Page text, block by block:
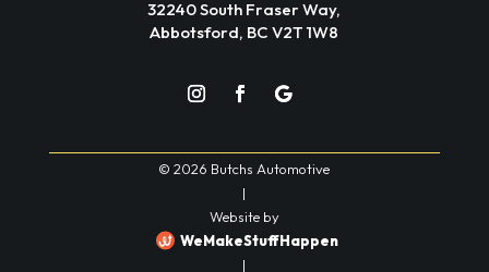
32240 South Fraser Way,
Abbotsford, BC V2T 1W8
© 2026 Butchs Automotive
|
Website by
WeMakeStuffHappen
|